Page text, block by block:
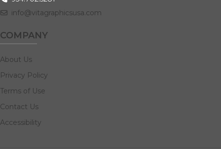
info@vitagraphicsusa.com
COMPANY
About Us
Privacy Policy
Terms of Use
Contact Us
Accessibility